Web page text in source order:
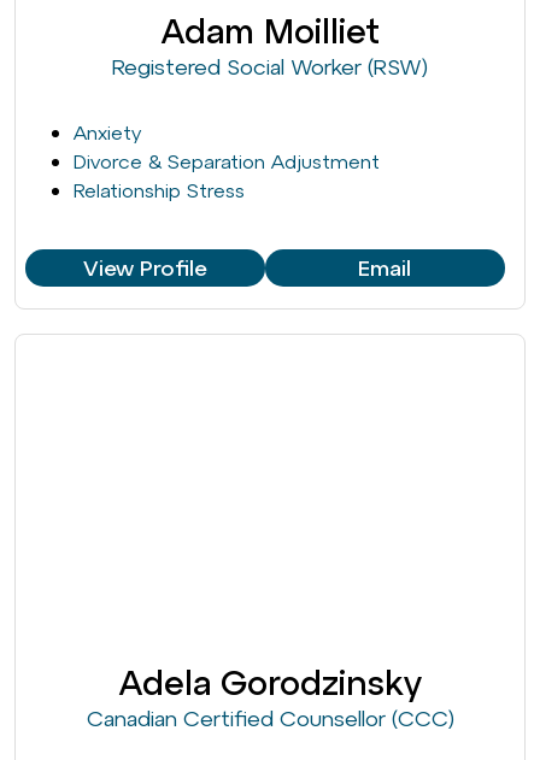
Adam Moilliet
Registered Social Worker (RSW)
Anxiety
Divorce & Separation Adjustment
Relationship Stress
View Profile Email
Adela Gorodzinsky
Canadian Certified Counsellor (CCC)